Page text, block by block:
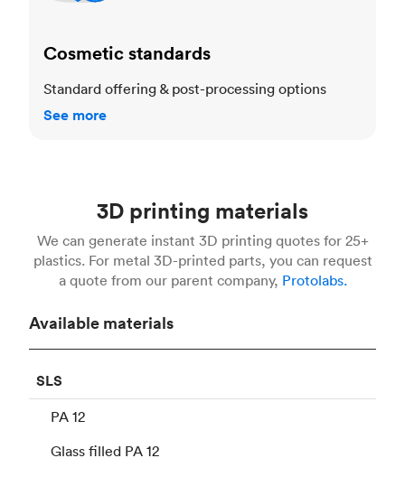
Cosmetic standards
Standard offering & post-processing options
See more
3D printing materials
We can generate instant 3D printing quotes for 25+
plastics. For metal 3D-printed parts, you can request
a quote from our parent company, Protolabs.
Available materials
SLS
PA 12
Glass filled PA 12